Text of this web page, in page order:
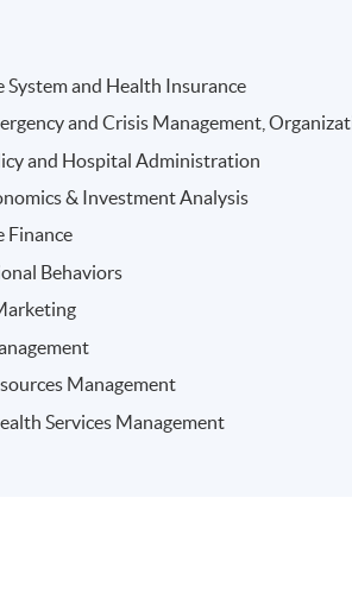
System and Health Insurance
and Crisis Management,
and Hospital Administration
& Investment Analysis
Finance
Behaviors
Management
Services Management